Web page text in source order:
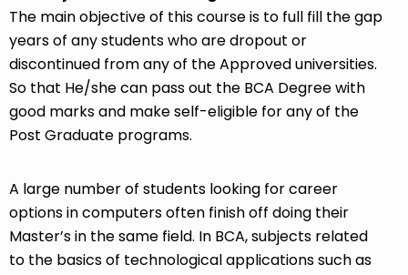
The main objective of this course is to full fill the gap
years of any students who are dropout or
discontinued from any of the Approved universities.
So that He/she can pass out the BCA Degree with
good marks and make self-eligible for any of the
Post Graduate programs.
A large number of students looking for career
options in computers often finish off doing their
Master’s in the same field. In BCA, subjects related
to the basics of technological applications such as